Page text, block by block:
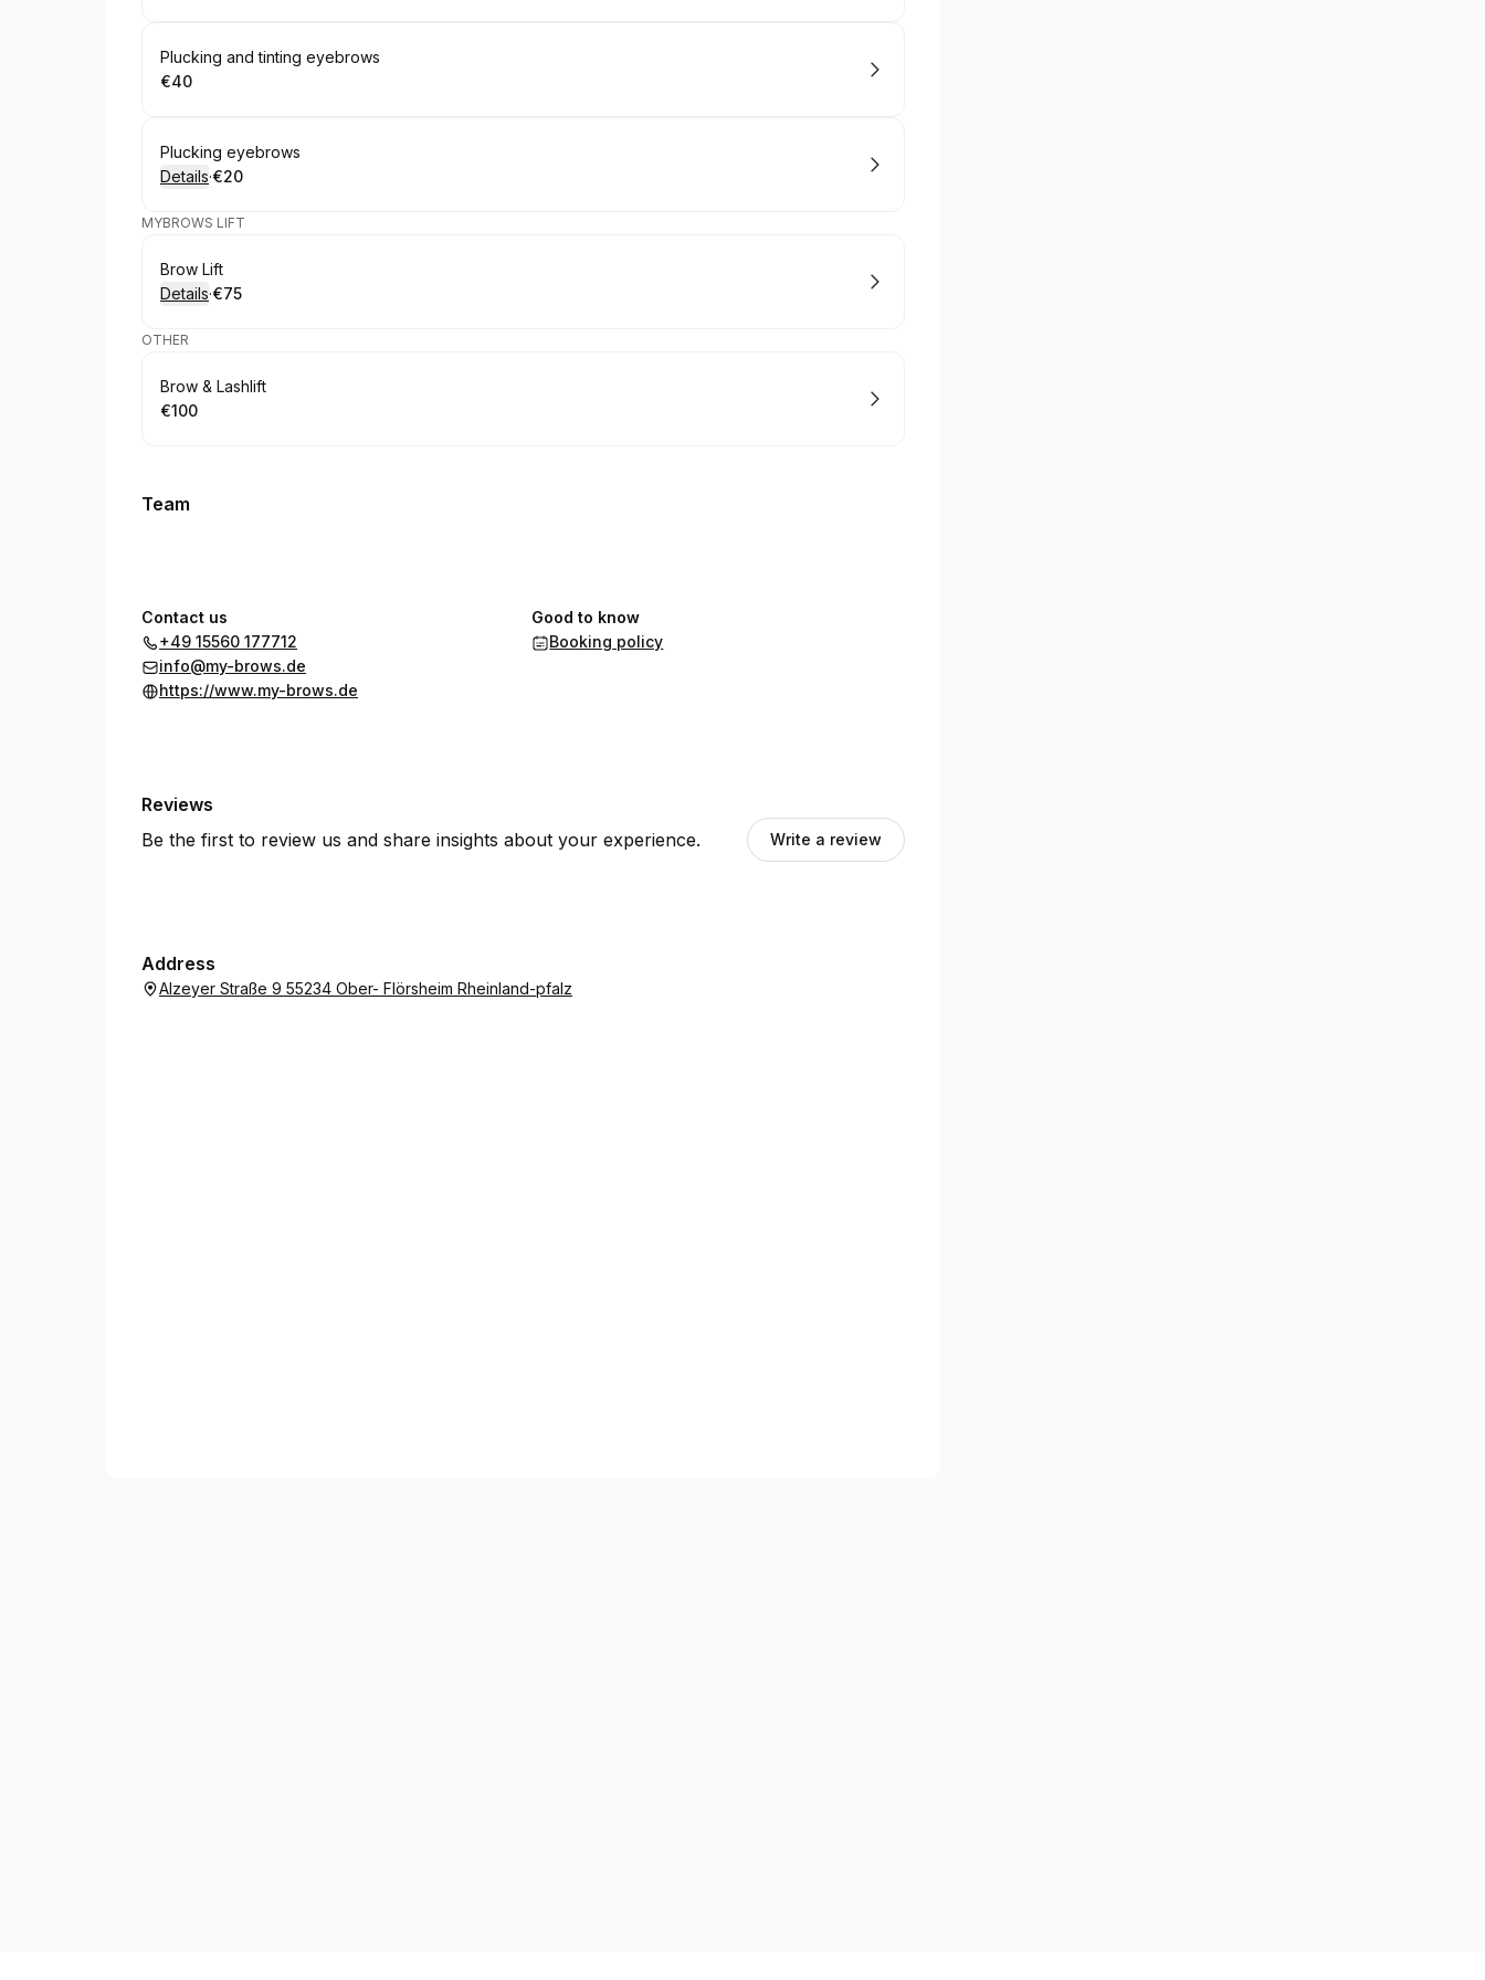
Book
Plucking and tinting eyebrows
.Price
€40
Book
Plucking eyebrows
Details·
.Price
€20
MYBROWS LIFT
Book
Brow Lift
Details·
.Price
€75
OTHER
Book
Brow & Lashlift
.Price
€100
Team
Contact us
+49 15560 177712
info@my-brows.de
https://www.my-brows.de
Good to know
Booking policy
Reviews
Be the first to review us and share insights about your experience.
Write a review
Address
Alzeyer Straße 9 55234 Ober- Flörsheim Rheinland-pfalz